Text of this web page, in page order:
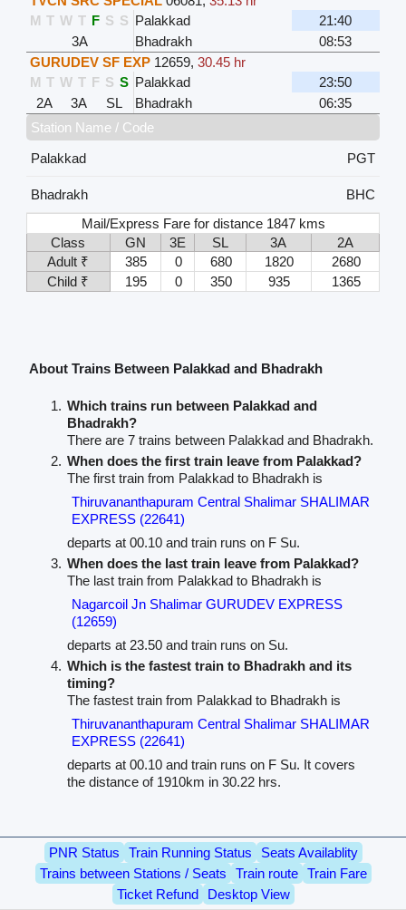
M T W T F S S Palakkad
21:40
3A
Bhadrakh
08:53
GURUDEV SF EXP 12659, 30.45 hr
M T W T F S S Palakkad
23:50
2A
3A SL Bhadrakh
06:35
Station Name / Code
Palakkad
PGT
Bhadrakh
BHC
Mail/Express Fare for distance 1847 kms
Class
GN 3E SL 3A
2A
Adult ₹
385 0 680 1820
2680
Child ₹
195 0 350 935 1365
About Trains Between Palakkad and Bhadrakh
Which trains run between Palakkad and
Bhadrakh?
There are 7 trains between Palakkad and Bhadrakh.
When does the first train leave from Palakkad?
The first train from Palakkad to Bhadrakh is
Thiruvananthapuram Central Shalimar SHALIMAR
EXPRESS (22641)
departs at 00.10 and train runs on F Su.
When does the last train leave from Palakkad?
The last train from Palakkad to Bhadrakh is
Nagarcoil Jn Shalimar GURUDEV EXPRESS
(12659)
departs at 23.50 and train runs on Su.
Which is the fastest train to Bhadrakh and its
timing?
The fastest train from Palakkad to Bhadrakh is
Thiruvananthapuram Central Shalimar SHALIMAR
EXPRESS (22641)
departs at 00.10 and train runs on F Su. It covers
the distance of 1910km in 30.22 hrs.
PNR Status Train Running Status
Seats Availablity
Trains between Stations / Seats
Train route
Train Fare
Ticket Refund
Desktop View